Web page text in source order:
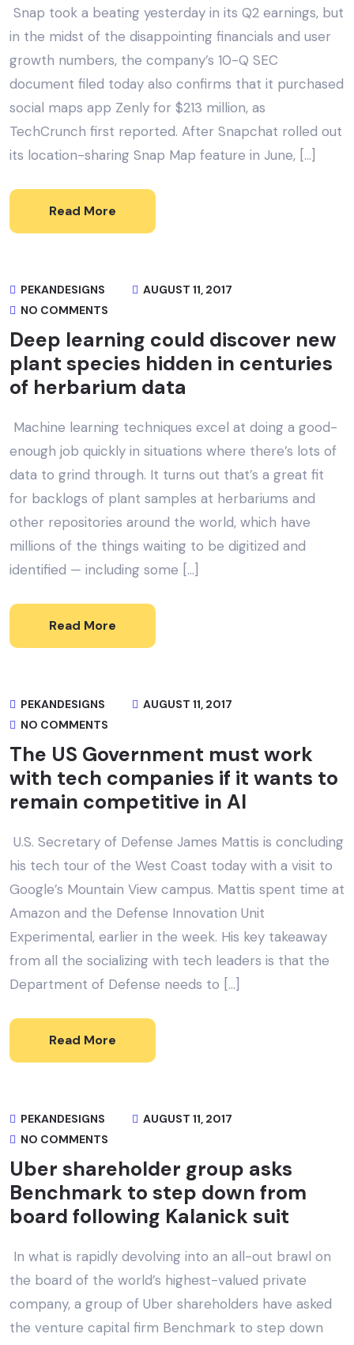
Snap took a beating yesterday in its Q2 earnings, but
in the midst of the disappointing financials and user
growth numbers, the company’s 10-Q SEC
document filed today also confirms that it purchased
social maps app Zenly for $213 million, as
TechCrunch first reported. After Snapchat rolled out
its location-sharing Snap Map feature in June, […]
Read More
PEKANDESIGNS
AUGUST 11, 2017
NO COMMENTS
Deep learning could discover new
plant species hidden in centuries
of herbarium data
Machine learning techniques excel at doing a good-
enough job quickly in situations where there’s lots of
data to grind through. It turns out that’s a great fit
for backlogs of plant samples at herbariums and
other repositories around the world, which have
millions of the things waiting to be digitized and
identified — including some […]
Read More
PEKANDESIGNS
AUGUST 11, 2017
NO COMMENTS
The US Government must work
with tech companies if it wants to
remain competitive in AI
U.S. Secretary of Defense James Mattis is concluding
his tech tour of the West Coast today with a visit to
Google’s Mountain View campus. Mattis spent time at
Amazon and the Defense Innovation Unit
Experimental, earlier in the week. His key takeaway
from all the socializing with tech leaders is that the
Department of Defense needs to […]
Read More
PEKANDESIGNS
AUGUST 11, 2017
NO COMMENTS
Uber shareholder group asks
Benchmark to step down from
board following Kalanick suit
In what is rapidly devolving into an all-out brawl on
the board of the world’s highest-valued private
company, a group of Uber shareholders have asked
the venture capital firm Benchmark to step down